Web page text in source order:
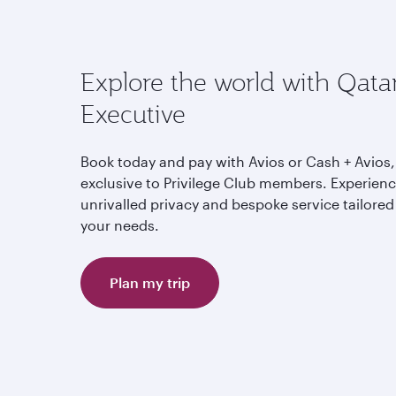
Explore the world with
Executive
Book today and pay with Avios or Cash + Avios,
exclusive to Privilege Club members.
unrivalled privacy and bespoke service
your needs.
Plan my trip